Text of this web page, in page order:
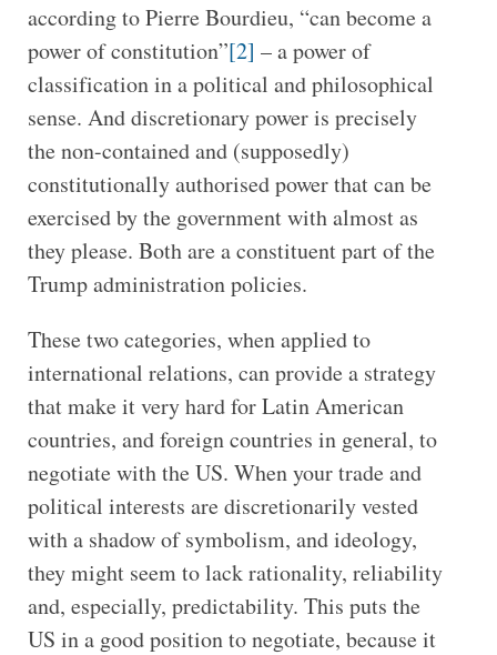
according to Pierre Bourdieu, “can become a
power of constitution”[2] – a power of
classification in a political and philosophical
sense. And discretionary power is precisely
the non-contained and (supposedly)
constitutionally authorised power that can be
exercised by the government with almost as
they please. Both are a constituent part of the
Trump administration policies.
These two categories, when applied to
international relations, can provide a strategy
that make it very hard for Latin American
countries, and foreign countries in general, to
negotiate with the US. When your trade and
political interests are discretionarily vested
with a shadow of symbolism, and ideology,
they might seem to lack rationality, reliability
and, especially, predictability. This puts the
US in a good position to negotiate, because it